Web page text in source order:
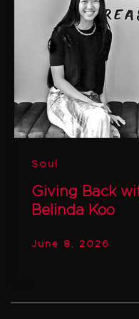
Soul
Giving Back
Belinda Koo
June 8, 2026